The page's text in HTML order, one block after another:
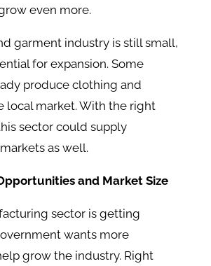
even more.
garment industry is still small,
for expansion. Some
produce clothing and
local market. With the right
sector could supply
as well.
and Market Size
sector is getting
wants more
grow the industry. Right